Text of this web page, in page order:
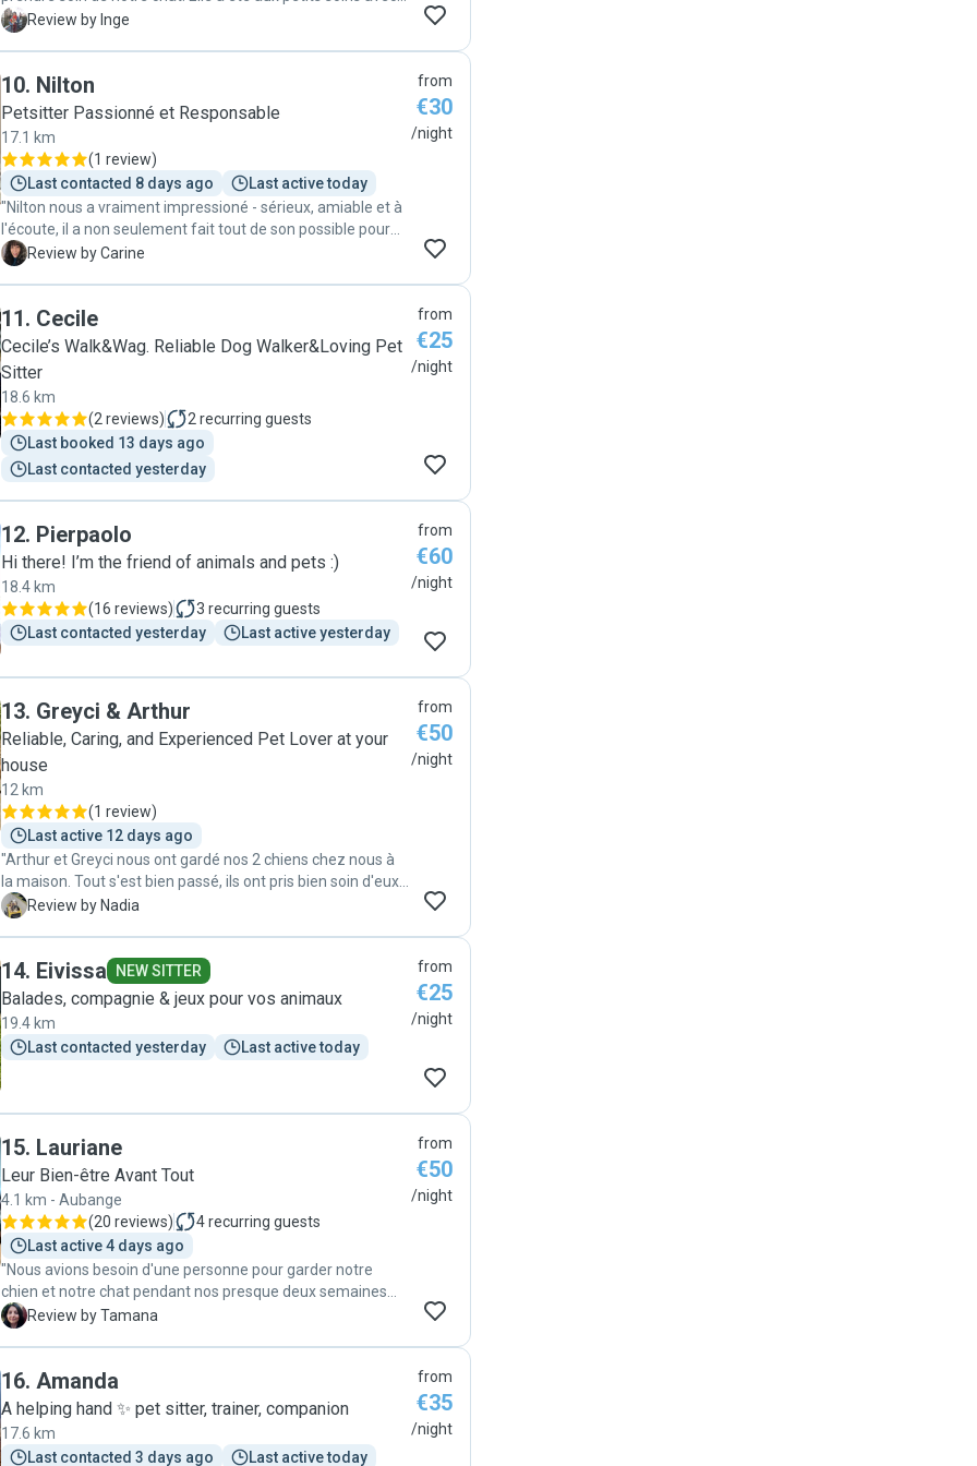
lui, y compris pour le promener en laisse et lui donner ses
impeccable. Merci Angèle !"
I Review by Inge
10. Nilton
Petsitter Passionné et Responsable
17.1 km
(1 review)
Last contacted 8 days ago
Last active today
"Nilton nous a vraiment impressioné - sérieux, amiable et à
l'écoute, il a non seulement fait tout de son possible pour
que nos chats indoor restent dans leur rhytme habituel,
contents :-). Nous recommendons vivement Nilton et vont
toujours lui demander en premier lieu, de prendre soin de
nos chats lors des vacances. Loki et Yuki ont eu vraiment
de la chance d'avoir Nilton lors de notre petit séjour :-)!
Merci Nilton pour ton parfait engagement! Carine & Sandro"
C Review by Carine
from
€30
/night
11. Cecile
Cecile’s Walk&Wag. Reliable Dog Walker&Loving Pet
Sitter
18.6 km
(2 reviews) 2 recurring guests
Last booked 13 days ago
Last contacted yesterday
from
€25
/night
12. Pierpaolo
Hi there! I’m the friend of animals and pets :)
18.4 km
(16 reviews) 3 recurring guests
Last contacted yesterday
Last active yesterday
from
€60
/night
13. Greyci & Arthur
Reliable, Caring, and Experienced Pet Lover at your
house
12 km
(1 review)
Last active 12 days ago
"Arthur et Greyci nous ont gardé nos 2 chiens chez nous à
la maison. Tout s'est bien passé, ils ont pris bien soin d'eux.
On est très satisfait!"
N Review by Nadia
from
€50
/night
14. Eivissa NEW SITTER
Balades, compagnie & jeux pour vos animaux
19.4 km
Last contacted yesterday
Last active today
from
€25
/night
15. Lauriane
Leur Bien-être Avant Tout
4.1 km - Aubange
(20 reviews) 4recurring guests
Last active 4 days ago
"Nous avions besoin d'une personne pour garder notre
chien et notre chat pendant nos presque deux semaines
d'absence. Pas facile de confier nos animaux et notre
une amoureuse des animaux et une personne très
responsable, douce et qui a su nous mettre rapidement en
confiance. Elle nous a envoyé des photos et vidéos des
sorties, des moments de jeu etc tous les jours pendant
T Review by Tamana
from
€50
/night
16. Amanda
A helping hand ✨️ pet sitter, trainer, companion
17.6 km
Last contacted 3 days ago
Last active today
from
€35
/night